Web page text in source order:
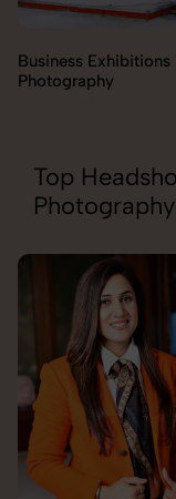
Conferences &
Photography
Top
Photography